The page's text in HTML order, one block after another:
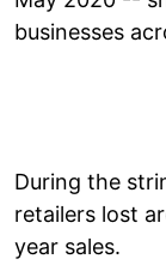
businesses
During the
retailers lost
year sales.